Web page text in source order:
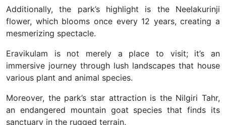
Additionally, the park’s highlight is the Neelakurinji
flower, which blooms once every 12 years, creating a
mesmerizing spectacle.
Eravikulam is not merely a place to visit; it’s an
immersive journey through lush landscapes that house
various plant and animal species.
Moreover, the park’s star attraction is the Nilgiri Tahr,
an endangered mountain goat species that finds its
sanctuary in the rugged terrain.